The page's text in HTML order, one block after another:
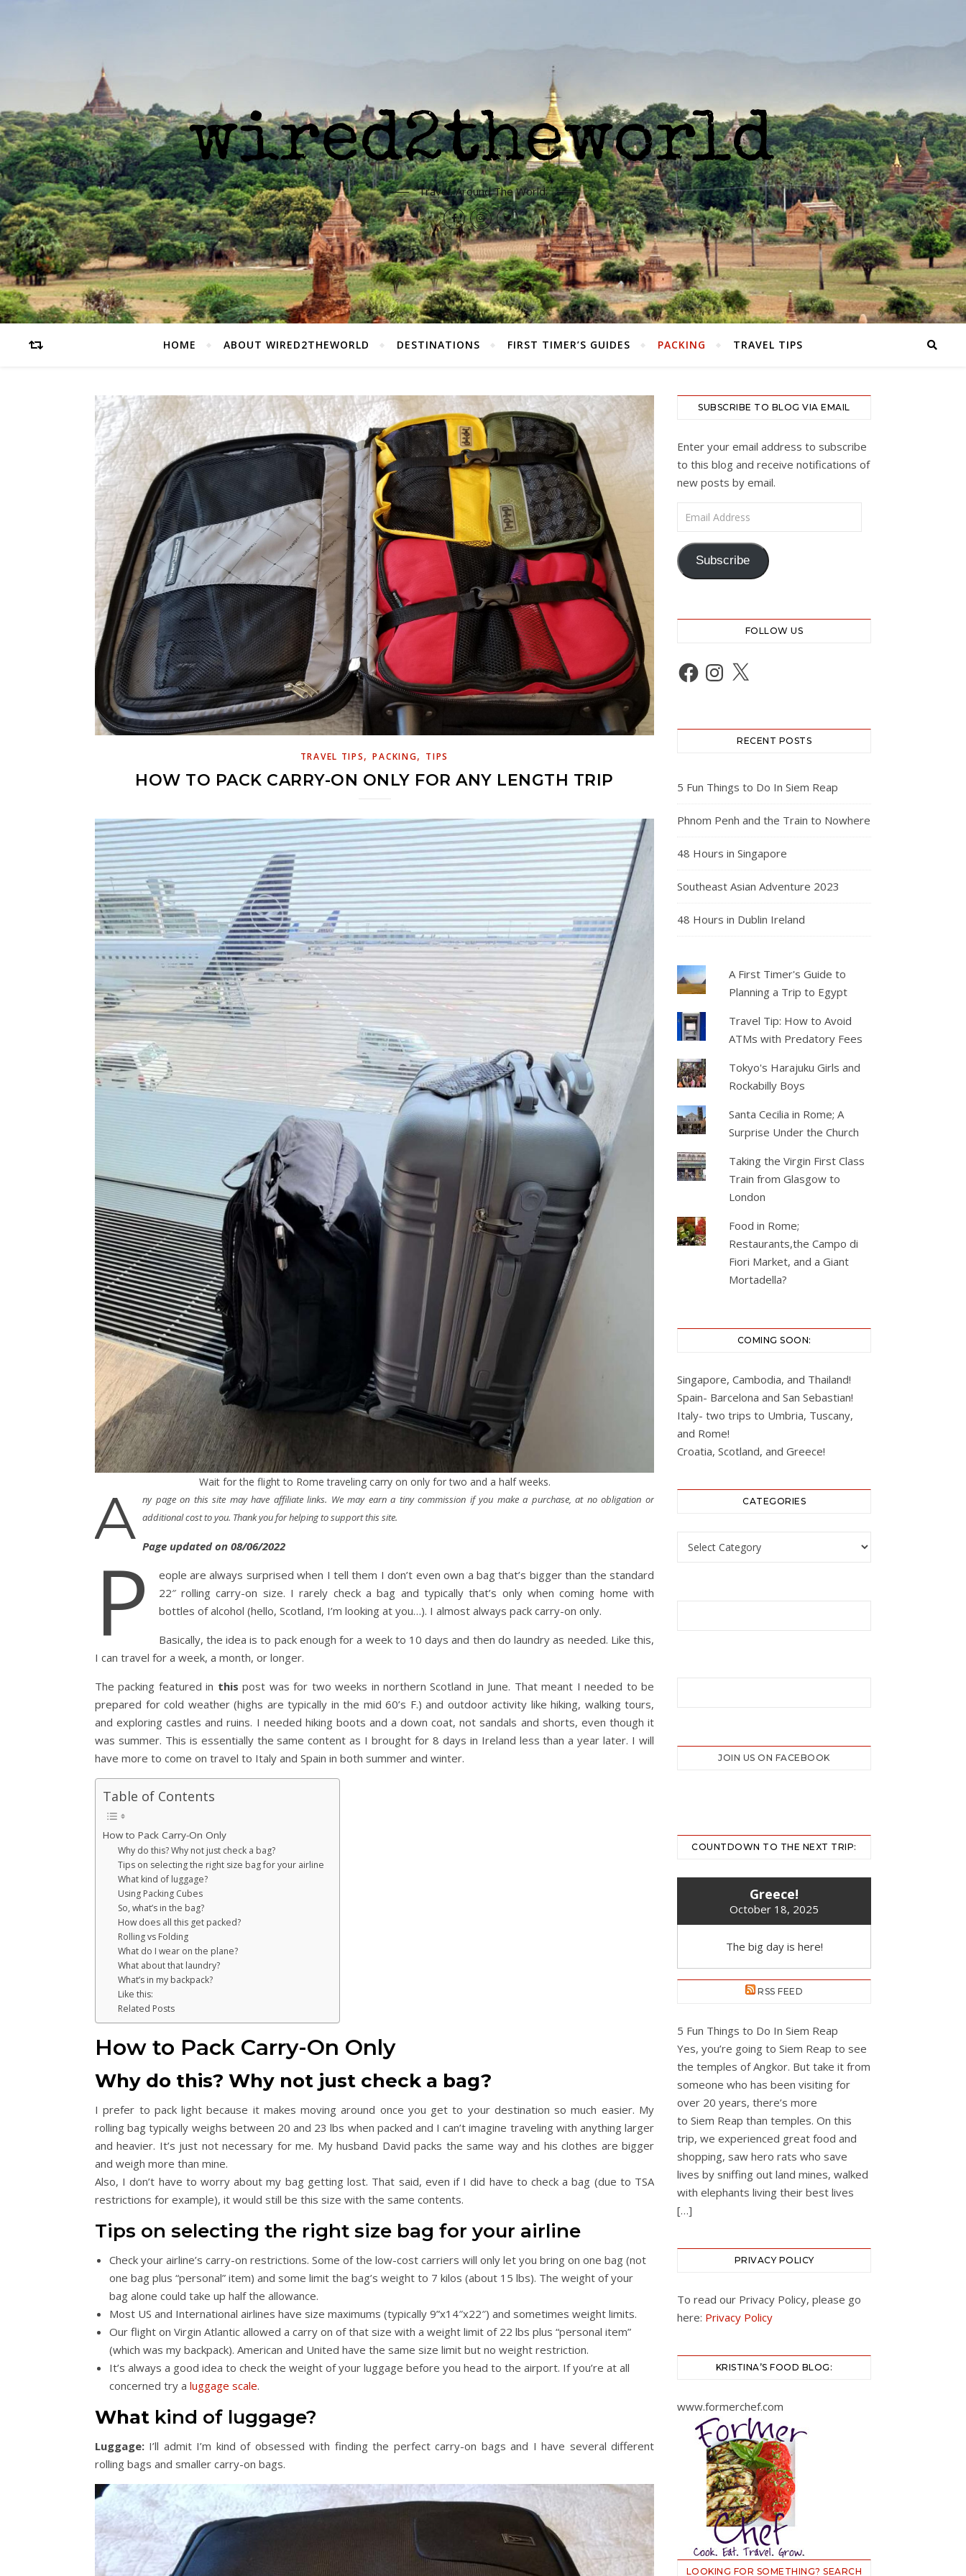
Travel, Around The World.
HOME ABOUT WIRED2THEWORLD DESTINATIONS FIRST TIMER’S GUIDES PACKING TRAVEL TIPS
TRAVEL TIPS,PACKING, TIPS
HOW TO PACK CARRY-ON ONLY FOR ANY LENGTH TRIP
Wait for the flight to Rome traveling carry on only for two and a half weeks.
A ny page on this site may have affiliate links. We may earn a tiny commission if you make a purchase, at no obligation or
additional cost to you. Thank you for helping to support this site.
Page updated on 08/06/2022
P
eople are always surprised when I tell them I don’t even own a bag that’s bigger than the standard
22″ rolling carry-on size. I rarely check a bag and typically that’s only when coming home with
bottles of alcohol (hello, Scotland, I’m looking at you…). I almost always pack carry-on only.
Basically, the idea is to pack enough for a week to 10 days and then do laundry as needed. Like this,
I can travel for a week, a month, or longer.
The packing featured in this post was for two weeks in northern Scotland in June. That meant I needed to be
prepared for cold weather (highs are typically in the mid 60’s F.) and outdoor activity like hiking, walking tours,
and exploring castles and ruins. I needed hiking boots and a down coat, not sandals and shorts, even though it
was summer. This is essentially the same content as I brought for 8 days in Ireland less than a year later. I will
have more to come on travel to Italy and Spain in both summer and winter.
Table of Contents
How to Pack Carry-On Only
Why do this? Why not just check a bag?
Tips on selecting the right size bag for your airline
What kind of luggage?
Using Packing Cubes
So, what’s in the bag?
How does all this get packed?
Rolling vs Folding
What do I wear on the plane?
What about that laundry?
What’s in my backpack?
Like this:
Related Posts
How to Pack Carry-On Only
Why do this? Why not just check a bag?
I prefer to pack light because it makes moving around once you get to your destination so much easier. My
rolling bag typically weighs between 20 and 23 lbs when packed and I can’t imagine traveling with anything larger
and heavier. It’s just not necessary for me. My husband David packs the same way and his clothes are bigger
and weigh more than mine.
Also, I don’t have to worry about my bag getting lost. That said, even if I did have to check a bag (due to TSA
restrictions for example), it would still be this size with the same contents.
Tips on selecting the right size bag for your airline
Check your airline’s carry-on restrictions. Some of the low-cost carriers will only let you bring on one bag (not
one bag plus “personal” item) and some limit the bag’s weight to 7 kilos (about 15 lbs). The weight of your
bag alone could take up half the allowance.
Most US and International airlines have size maximums (typically 9”x14″x22″) and sometimes weight limits.
Our flight on Virgin Atlantic allowed a carry on of that size with a weight limit of 22 lbs plus “personal item”
(which was my backpack). American and United have the same size limit but no weight restriction.
It’s always a good idea to check the weight of your luggage before you head to the airport. If you’re at all
concerned try a luggage scale.
What kind of luggage?
Luggage: I’ll admit I’m kind of obsessed with finding the perfect carry-on bags and I have several different
rolling bags and smaller carry-on bags.
SUBSCRIBE TO BLOG VIA EMAIL
Enter your email address to subscribe
to this blog and receive notifications of
new posts by email.
Email Address
Subscribe
FOLLOW US
Facebook
Instagram
X
RECENT POSTS
5 Fun Things to Do In Siem Reap
Phnom Penh and the Train to Nowhere
48 Hours in Singapore
Southeast Asian Adventure 2023
48 Hours in Dublin Ireland
A First Timer's Guide to
Planning a Trip to Egypt
Travel Tip: How to Avoid
ATMs with Predatory Fees
Tokyo's Harajuku Girls and
Rockabilly Boys
Santa Cecilia in Rome; A
Surprise Under the Church
Taking the Virgin First Class
Train from Glasgow to
London
Food in Rome;
Restaurants,the Campo di
Fiori Market, and a Giant
Mortadella?
COMING SOON:
Singapore, Cambodia, and Thailand!
Spain- Barcelona and San Sebastian!
Italy- two trips to Umbria, Tuscany,
and Rome!
Croatia, Scotland, and Greece!
CATEGORIES
Categories
JOIN US ON FACEBOOK
COUNTDOWN TO THE NEXT TRIP:
Greece!
October 18, 2025
The big day is here!
RSS FEED
5 Fun Things to Do In Siem Reap
Yes, you’re going to Siem Reap to see
the temples of Angkor. But take it from
someone who has been visiting for
over 20 years, there’s more
to Siem Reap than temples. On this
trip, we experienced great food and
shopping, saw hero rats who save
lives by sniffing out land mines, walked
with elephants living their best lives
[…]
PRIVACY POLICY
To read our Privacy Policy, please go
here: Privacy Policy
KRISTINA’S FOOD BLOG:
www.formerchef.com
LOOKING FOR SOMETHING? SEARCH